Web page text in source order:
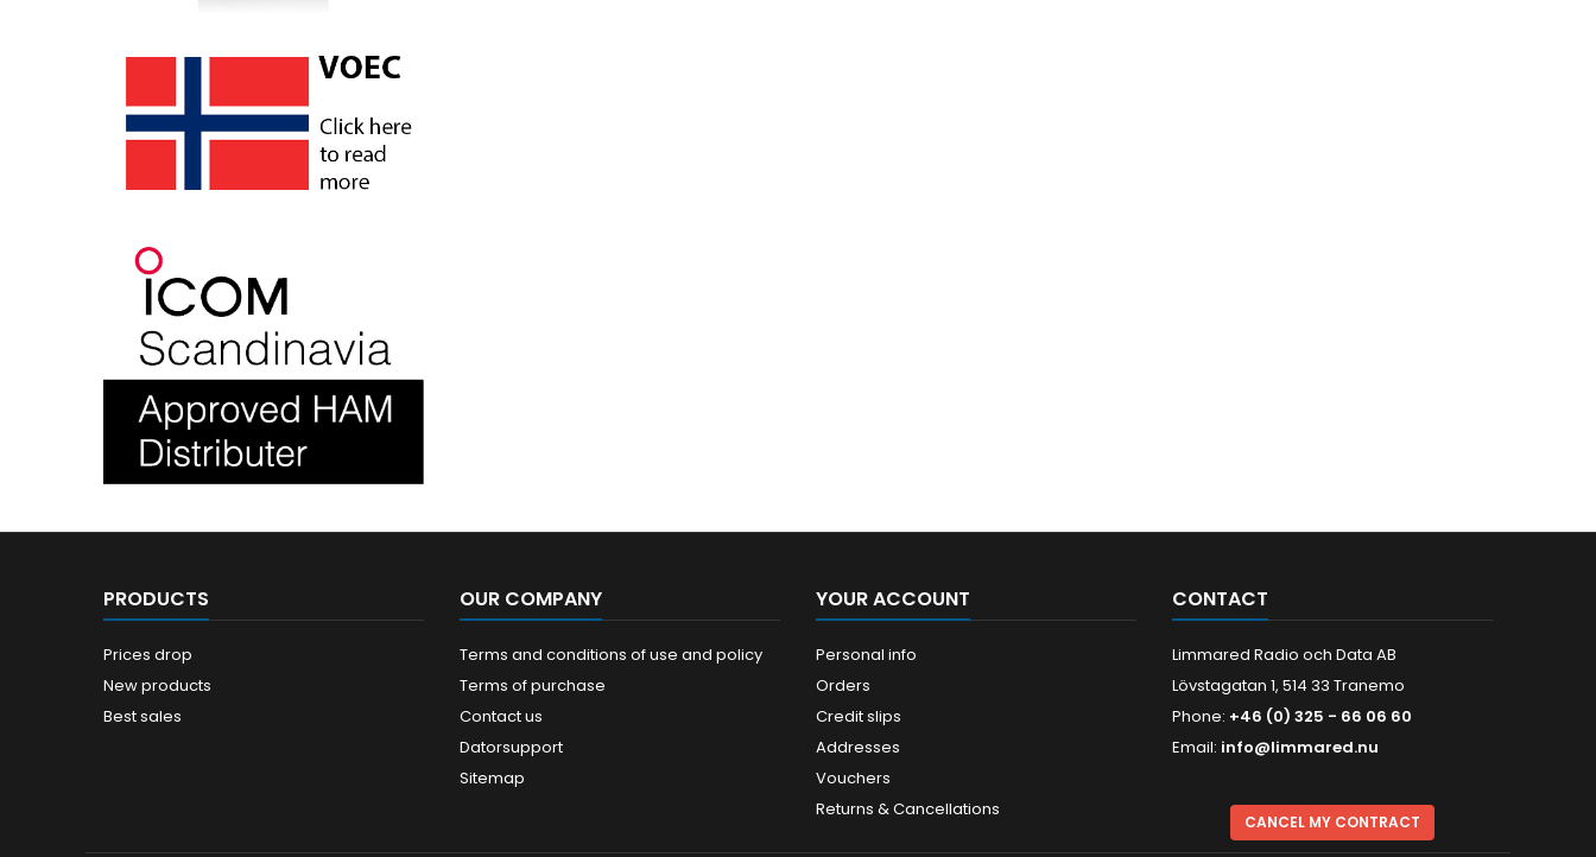
PRODUCTS
Prices drop
New products
Best sales
OUR COMPANY
Terms and conditions of use and policy
Terms of purchase
Contact us
Datorsupport
Sitemap
YOUR ACCOUNT
Personal info
Orders
Credit slips
Addresses
Vouchers
Returns & Cancellations
CONTACT
Limmared Radio och Data AB
Lövstagatan 1, 514 33 Tranemo
Phone: +46 (0) 325 - 66 06 60
Email: info@limmared.nu
CANCEL MY CONTRACT